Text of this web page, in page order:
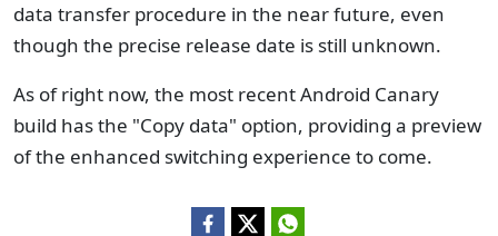
data transfer procedure in the near future, even
though the precise release date is still unknown.
As of right now, the most recent Android Canary
build has the "Copy data" option, providing a preview
of the enhanced switching experience to come.